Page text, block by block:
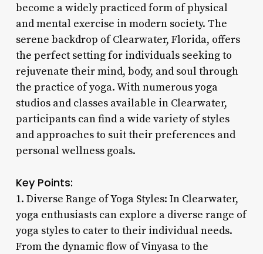
become a widely practiced form of physical
and mental exercise in modern society. The
serene backdrop of Clearwater, Florida, offers
the perfect setting for individuals seeking to
rejuvenate their mind, body, and soul through
the practice of yoga. With numerous yoga
studios and classes available in Clearwater,
participants can find a wide variety of styles
and approaches to suit their preferences and
personal wellness goals.
Key Points:
1. Diverse Range of Yoga Styles: In Clearwater,
yoga enthusiasts can explore a diverse range of
yoga styles to cater to their individual needs.
From the dynamic flow of Vinyasa to the